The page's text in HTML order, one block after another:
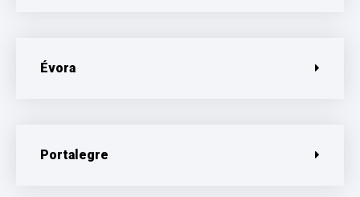
Évora
Portalegre